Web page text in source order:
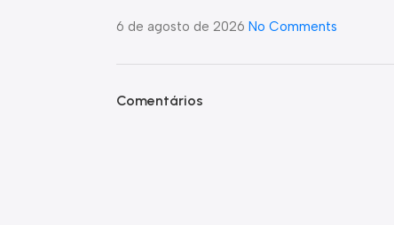
6 de agosto de 2026 No Comments
Comentários